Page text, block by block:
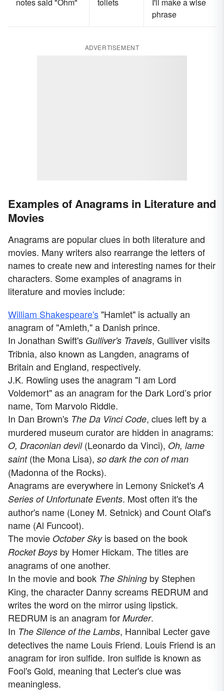
phrase
ADVERTISEMENT
Examples of Anagrams in Literature and
Movies
Anagrams are popular clues in both literature and
movies. Many writers also rearrange the letters of
names to create new and interesting names for their
characters. Some examples of anagrams in
literature and movies include:
William Shakespeare's "Hamlet" is actually an
anagram of "Amleth," a Danish prince.
In Jonathan Swift's Gulliver's Travels, Gulliver visits
Tribnia, also known as Langden, anagrams of
Britain and England, respectively.
J.K. Rowling uses the anagram "I am Lord
Voldemort" as an anagram for the Dark Lord’s prior
name, Tom Marvolo Riddle.
In Dan Brown's The Da Vinci Code, clues left by a
murdered museum curator are hidden in anagrams:
O, Draconian devil (Leonardo da Vinci), Oh, lame
saint(the Mona Lisa), so dark the con of man
(Madonna of the Rocks).
Anagrams are everywhere in Lemony Snicket's A
Series of Unfortunate Events. Most often it's the
author's name (Loney M. Setnick) and Count Olaf's
name (Al Funcoot).
The movie October Skyis based on the book
Rocket Boys by Homer Hickam. The titles are
anagrams of one another.
In the movie and book The Shining by Stephen
King, the character Danny screams REDRUM and
writes the word on the mirror using lipstick.
REDRUM is an anagram for Murder.
In The Silence of the Lambs, Hannibal Lecter gave
detectives the name Louis Friend. Louis Friend is an
anagram for iron sulfide. Iron sulfide is known as
Fool's Gold, meaning that Lecter's clue was
meaningless.